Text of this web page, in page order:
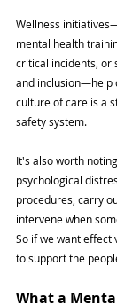
Wellness
mental health
critical incidents, or
and inclusion—help
culture of care is a
safety system.
It's also worth
psychological
procedures, carry
intervene when
So if we want
to support the
What a